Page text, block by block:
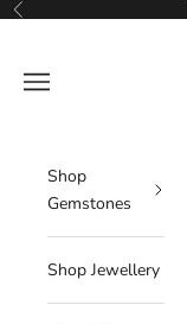
Skip to content
Previous
Navigation menu
Shop
Gemstones
Shop Jewellery